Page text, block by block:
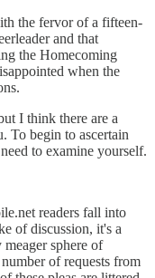
the fervor of a fifteen-
and that
the Homecoming
when the
I think there are a
To begin to ascertain
to examine yourself.
readers fall into
of discussion, it's a
sphere of
of requests from